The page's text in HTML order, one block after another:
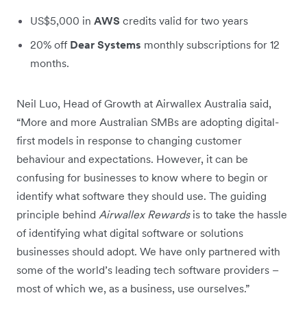
US$5,000 in AWS credits valid for two years
20% off Dear Systems monthly subscriptions for 12
months.
Neil Luo, Head of Growth at Airwallex Australia said,
“More and more Australian SMBs are adopting digital-
first models in response to changing customer
behaviour and expectations. However, it can be
confusing for businesses to know where to begin or
identify what software they should use. The guiding
principle behind Airwallex Rewardsis to take the hassle
of identifying what digital software or solutions
businesses should adopt. We have only partnered with
some of the world’s leading tech software providers –
most of which we, as a business, use ourselves.”